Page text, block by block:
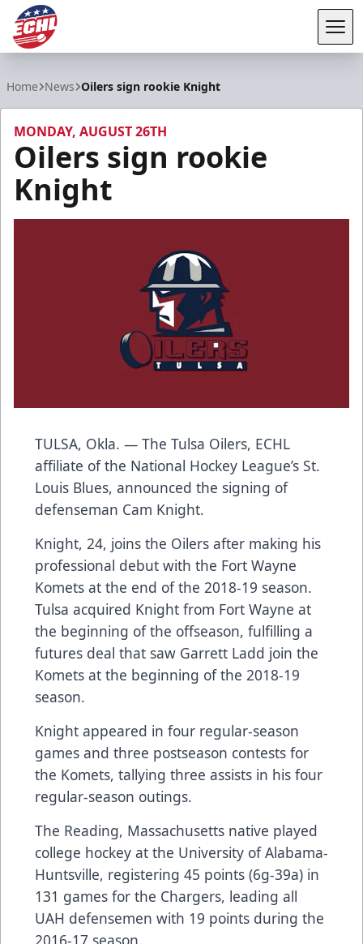
Home News Oilers sign rookie Knight
MONDAY, AUGUST 26TH
Oilers sign rookie
Knight
TULSA, Okla. — The Tulsa Oilers, ECHL
affiliate of the National Hockey League’s St.
Louis Blues, announced the signing of
defenseman Cam Knight.
Knight, 24, joins the Oilers after making his
professional debut with the Fort Wayne
Komets at the end of the 2018-19 season.
Tulsa acquired Knight from Fort Wayne at
the beginning of the offseason, fulfilling a
futures deal that saw Garrett Ladd join the
Komets at the beginning of the 2018-19
season.
Knight appeared in four regular-season
games and three postseason contests for
the Komets, tallying three assists in his four
regular-season outings.
The Reading, Massachusetts native played
college hockey at the University of Alabama-
Huntsville, registering 45 points (6g-39a) in
131 games for the Chargers, leading all
UAH defensemen with 19 points during the